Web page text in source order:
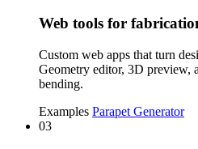
Web tools for
Custom web apps that turn
Geometry editor, 3D preview,
bending.
Examples Parapet Generator
03